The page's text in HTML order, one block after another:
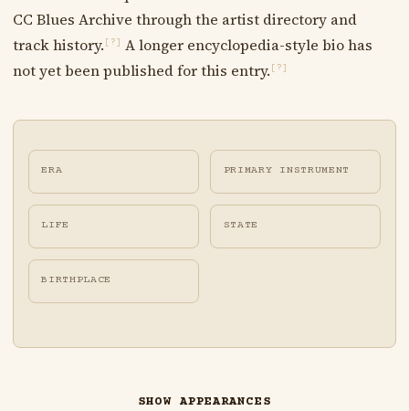
CC Blues Archive through the artist directory and
track history. [?]
A longer encyclopedia-style bio has
not yet been published for this entry. [?]
ERA PRIMARY INSTRUMENT
LIFE STATE
BIRTHPLACE
SHOW APPEARANCES